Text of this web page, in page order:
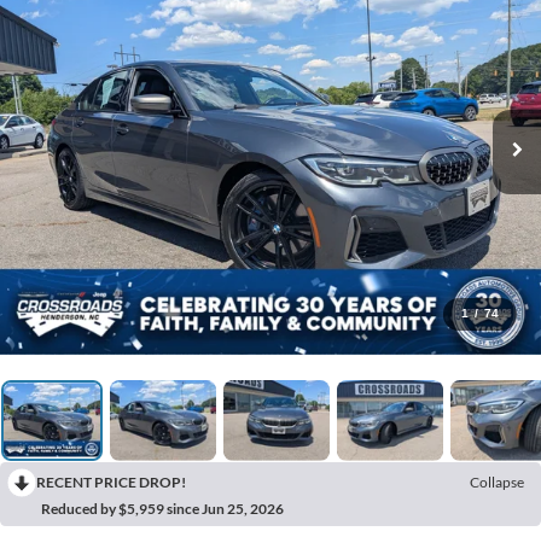
1 / 74
RECENT PRICE DROP!
Collapse
Reduced by $5,959 since Jun 25, 2026